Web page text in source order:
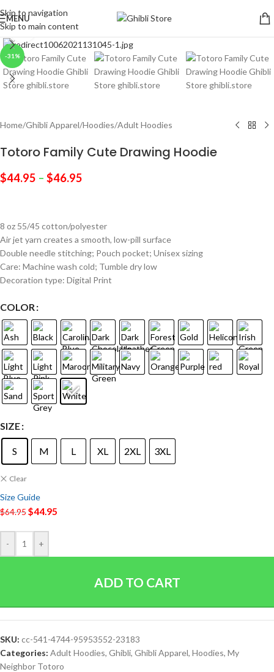
Skip to navigation
Skip to main content
MENU
-31%
Click to enlarge
Home/Ghibli Apparel/Hoodies/Adult Hoodies
Totoro Family Cute Drawing Hoodie
$44.95 – $46.95
8 oz 55/45 cotton/polyester
Air jet yarn creates a smooth, low-pill surface
Double needle stitching; Pouch pocket; Unisex sizing
Care: Machine wash cold; Tumble dry low
Decoration type: Digital Print
COLOR
SIZE
S M L XL 2XL 3XL
Clear
Size Guide
$64.95$44.95
- +
ADD TO CART
SKU: cc-541-4744-95953552-23183
Categories: Adult Hoodies, Ghibli, Ghibli Apparel, Hoodies, My
Neighbor Totoro